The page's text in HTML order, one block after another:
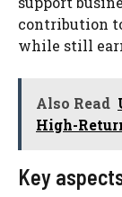
contribution
while still
Also Read
High-
Key